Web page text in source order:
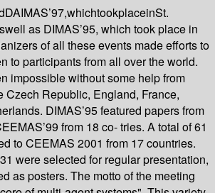
as DIMAS’95, which took place in
of all these events made efforts to
to participants from all over the world.
impossible without some help from
Czech Republic, England, France,
DIMAS’95 featured papers from
from 18 co- tries. A total of 61
to CEEMAS 2001 from 17 countries.
were selected for regular presentation,
as posters. The motto of the meeting